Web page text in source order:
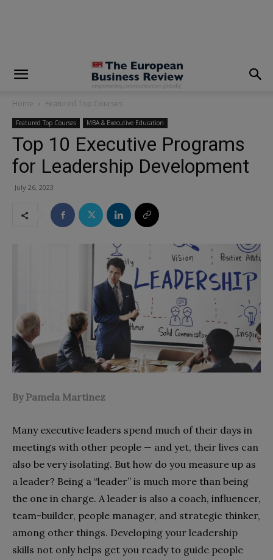
Home Featured Top Courses
Featured Top Courses MBA & Executive Education
Top 10 Executive Programs
for Leadership Development
July 26, 2023
By Pamela Martinez
Many executive leaders spend much of their days in
meetings with other people — and yet, their lives can
also be very isolating. But how do you measure up as
a leader? Being a “leader” is much more than being
the one in charge. A leader is also a coach, influencer,
team-builder, people manager, and strategic thinker,
among other things. Developing your leadership
skills not only helps get you ready to guide people